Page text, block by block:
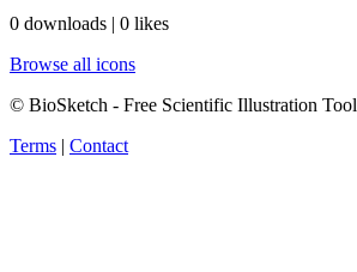
0 downloads | 0 likes
Browse all icons
© BioSketch - Free Scientific Illustration Tool
Terms | Contact